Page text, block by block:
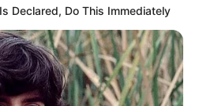
megandomani1410)
hewan peliharaannya
Declared, Do This Immediately